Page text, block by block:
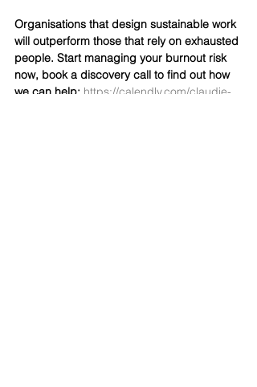
Organisations that design sustainable work
will outperform those that rely on exhausted
people. Start managing your burnout risk
now, book a discovery call to find out how
we can help: https://calendly.com/claudie-